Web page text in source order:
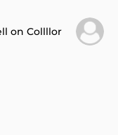
on Collllor